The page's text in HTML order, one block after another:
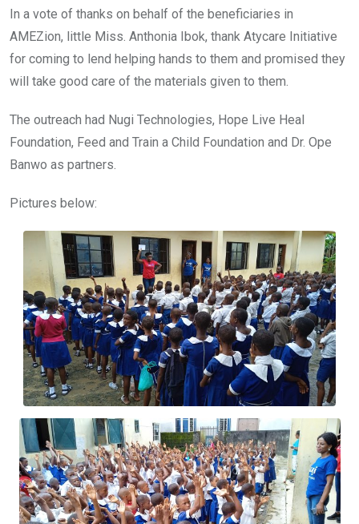
In a vote of thanks on behalf of the beneficiaries in
AMEZion, little Miss. Anthonia Ibok, thank Atycare Initiative
for coming to lend helping hands to them and promised they
will take good care of the materials given to them.
The outreach had Nugi Technologies, Hope Live Heal
Foundation, Feed and Train a Child Foundation and Dr. Ope
Banwo as partners.
Pictures below: